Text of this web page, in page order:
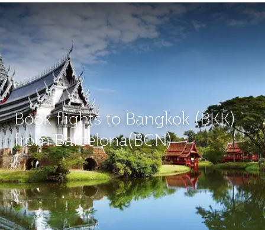
Book flights to Bangkok (BKK)
from Barcelona(BCN)